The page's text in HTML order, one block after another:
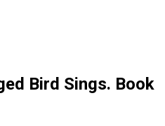
Bird Sings. Book